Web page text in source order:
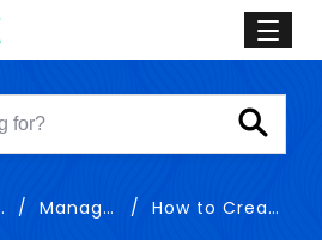
Manage Users How to Create Profiles